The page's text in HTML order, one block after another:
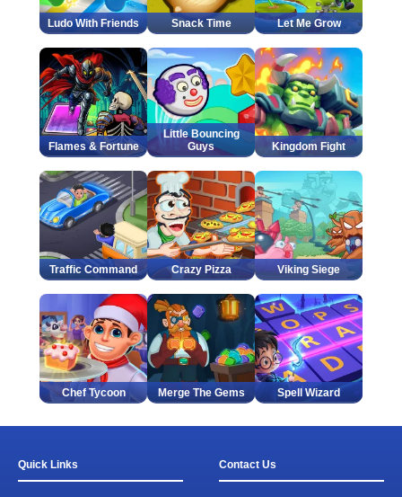
Ludo With Friends Snack Time Let Me Grow
Flames & Fortune
Little Bouncing
Guys
Kingdom Fight
Traffic Command Crazy Pizza Viking Siege
Chef Tycoon Merge The Gems Spell Wizard
Quick Links Contact Us